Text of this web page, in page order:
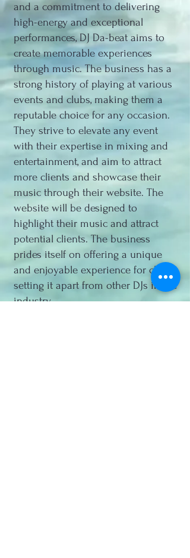
and a commitment to delivering
high-energy and exceptional
performances, DJ Da-beat aims to
create memorable experiences
through music. The business has a
strong history of playing at various
events and clubs, making them a
reputable choice for any occasion.
They strive to elevate any event
with their expertise in mixing and
entertainment, and aim to attract
more clients and showcase their
music through their website. The
website will be designed to
highlight their music and attract
potential clients. The business
prides itself on offering a unique
and enjoyable experience for clients,
setting it apart from other DJs in the
industry.